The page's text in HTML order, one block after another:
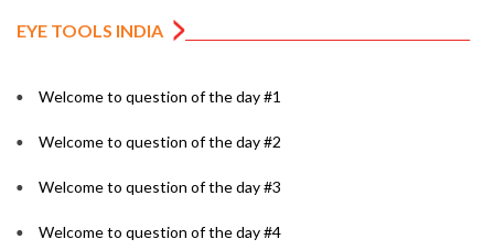
EYE TOOLS INDIA
Welcome to question of the day #1
Welcome to question of the day #2
Welcome to question of the day #3
Welcome to question of the day #4